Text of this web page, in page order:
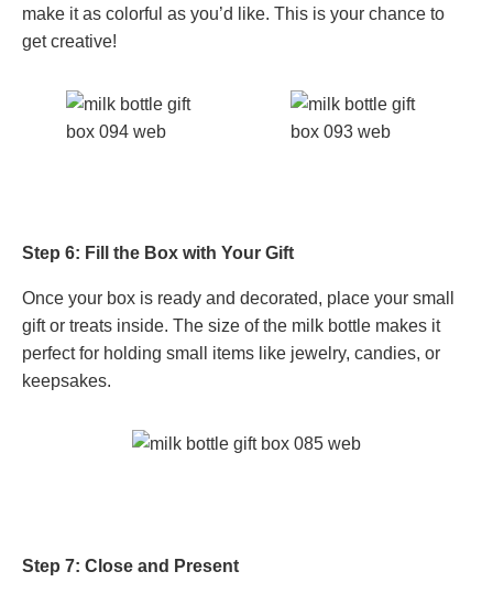
make it as colorful as you’d like. This is your chance to
get creative!
Step 6: Fill the Box with Your Gift
Once your box is ready and decorated, place your small
gift or treats inside. The size of the milk bottle makes it
perfect for holding small items like jewelry, candies, or
keepsakes.
Step 7: Close and Present